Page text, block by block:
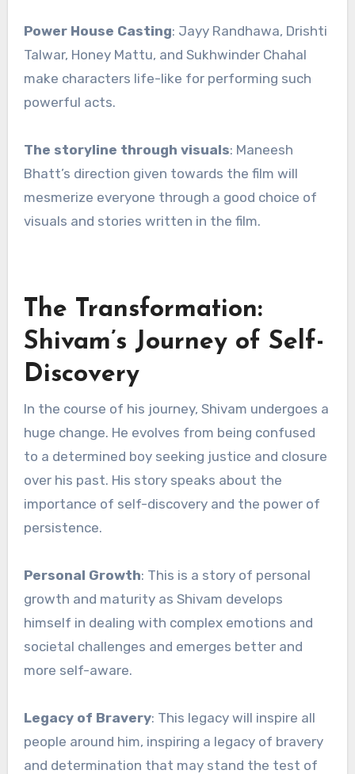
Power House Casting: Jayy Randhawa, Drishti
Talwar, Honey Mattu, and Sukhwinder Chahal
make characters life-like for performing such
powerful acts.
The storyline through visuals: Maneesh
Bhatt’s direction given towards the film will
mesmerize everyone through a good choice of
visuals and stories written in the film.
The Transformation:
Shivam’s Journey of Self-
Discovery
In the course of his journey, Shivam undergoes a
huge change. He evolves from being confused
to a determined boy seeking justice and closure
over his past. His story speaks about the
importance of self-discovery and the power of
persistence.
Personal Growth: This is a story of personal
growth and maturity as Shivam develops
himself in dealing with complex emotions and
societal challenges and emerges better and
more self-aware.
Legacy of Bravery: This legacy will inspire all
people around him, inspiring a legacy of bravery
and determination that may stand the test of